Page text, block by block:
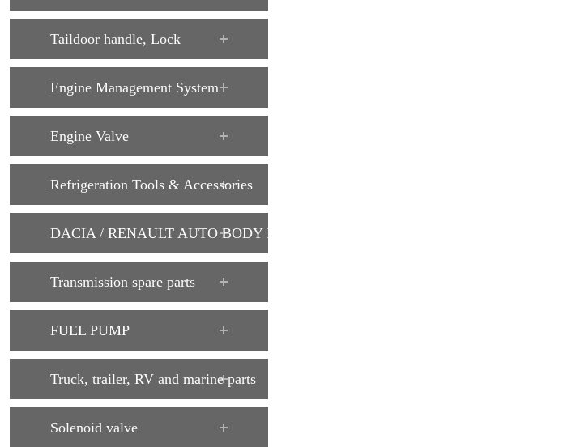
Taildoor handle, Lock
Engine Management System
Engine Valve
Refrigeration Tools & Accessories
DACIA / RENAULT AUTO BODY PARTS
Transmission spare parts
FUEL PUMP
Truck, trailer, RV and marine parts
Solenoid valve